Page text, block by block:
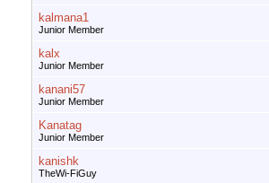
kalmana1
Junior Member
kalx
Junior Member
kanani57
Junior Member
Kanatag
Junior Member
kanishk
TheWi-FiGuy